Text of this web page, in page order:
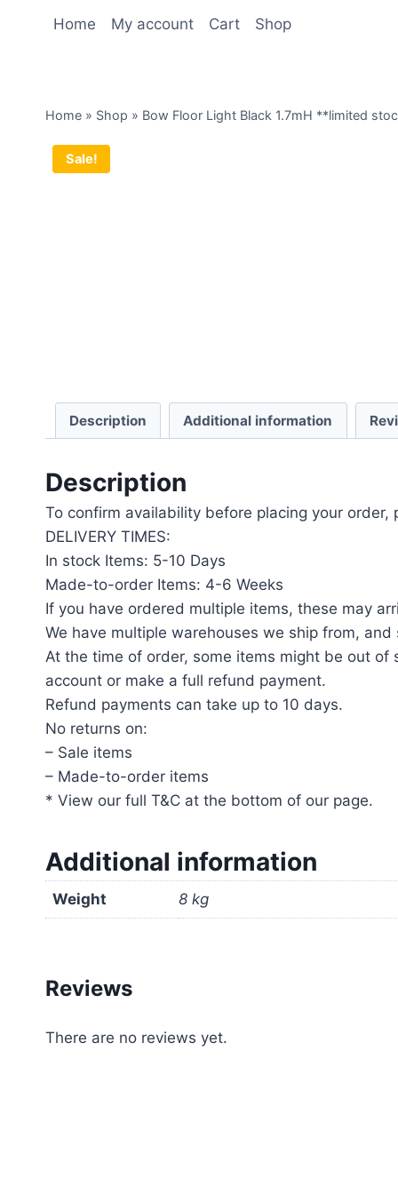
Home My account Cart Shop
Home » Shop » Bow Floor Light Black 1.7mH **limited
Sale!
Description Additional information
Description
To confirm availability before placing your
DELIVERY TIMES:
In stock Items: 5-10 Days
Made-to-order Items: 4-6 Weeks
If you have ordered multiple items, these may
We have multiple warehouses we ship from,
At the time of order, some items might be out
account or make a full refund payment.
Refund payments can take up to 10 days.
No returns on:
– Sale items
– Made-to-order items
* View our full T&C at the bottom of our page.
Additional information
Weight 8 kg
Reviews
There are no reviews yet.